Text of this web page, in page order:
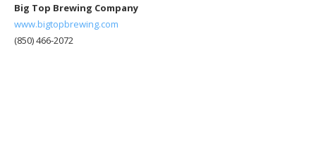
Big Top Brewing Company
www.bigtopbrewing.com
(850) 466-2072